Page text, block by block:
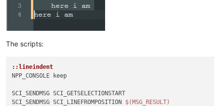
The scripts:
::lineindent
NPP_CONSOLE keep
SCI_SENDMSG SCI_GETSELECTIONSTART
SCI_SENDMSG SCI_LINEFROMPOSITION $(MSG_RESULT)